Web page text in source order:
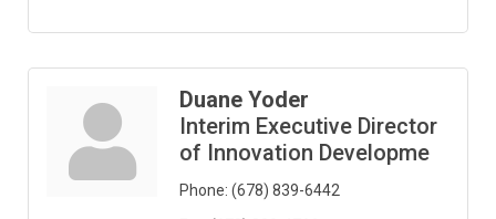
Duane Yoder
Interim Executive Director
of Innovation Developme
Phone: (678) 839-6442